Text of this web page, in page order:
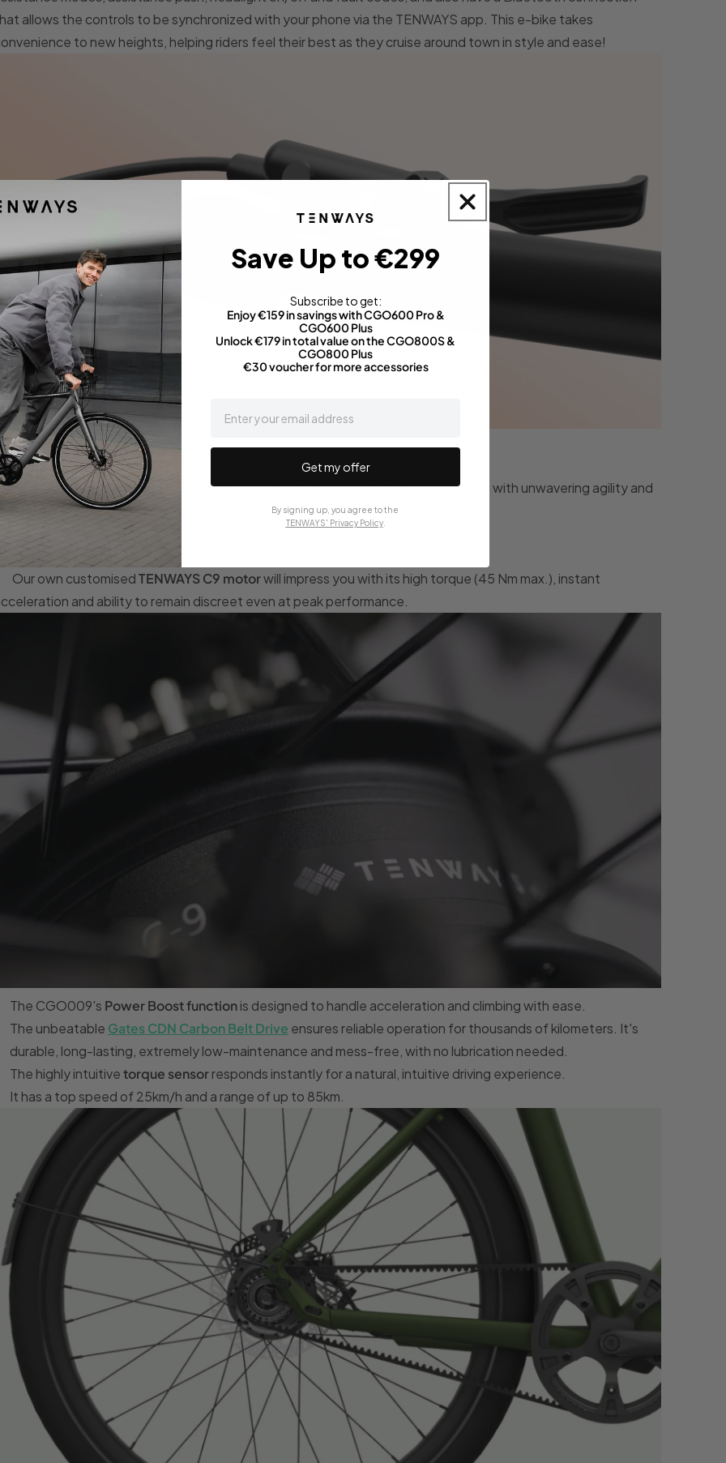
allows the controls to be synchronized with your phone via the TENWAYS app. This e-bike takes
to new heights, helping riders feel their best as they cruise around town in style and ease!
generation e-bike technology
CGO009'soutstanding technologywill help e-bikers stay on top of their game with unwavering agility and
drive system
is a powerful force to be reckoned with:
Our own customisedTENWAYS C9 motorwill impress you with its high torque (45 Nm max.), instant
and ability to remain discreet even at peak performance.
The CGO009's Power Boost functionis designed to handle acceleration and climbing with ease.
The unbeatable Gates CDN Carbon Belt Drive ensures reliable operation for thousands of kilometers. It's
durable, long-lasting, extremely low-maintenance and mess-free, with no lubrication needed.
The highly intuitivetorque sensorresponds instantly for a natural, intuitive driving experience.
It has a top speed of 25km/h and a range of up to 85km.
Save Up to €299
Subscribe to get:
Enjoy €159 in savings with CGO600 Pro &
CGO600 Plus
Unlock €179 in total value on the CGO800S &
CGO800 Plus
€30 voucher for more accessories
Get my offer
By signing up, you agree to the
TENWAYS' Privacy Policy.